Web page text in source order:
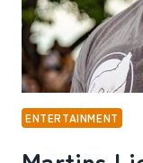
ENTERTAINMENT